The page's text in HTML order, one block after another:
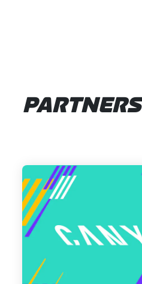
PARTNERS